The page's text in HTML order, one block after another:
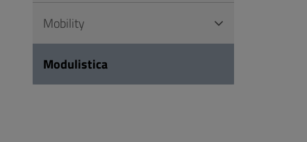
Mobility
Modulistica